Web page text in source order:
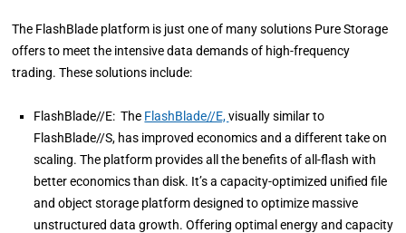
The FlashBlade platform is just one of many solutions Pure Storage
offers to meet the intensive data demands of high-frequency
trading. These solutions include:
FlashBlade//E: The FlashBlade//E,visually similar to
FlashBlade//S, has improved economics and a different take on
scaling. The platform provides all the benefits of all-flash with
better economics than disk. It’s a capacity-optimized unified file
and object storage platform designed to optimize massive
unstructured data growth. Offering optimal energy and capacity